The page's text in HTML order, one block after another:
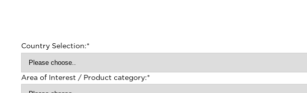
Country Selection:*
Area of Interest / Product category:*